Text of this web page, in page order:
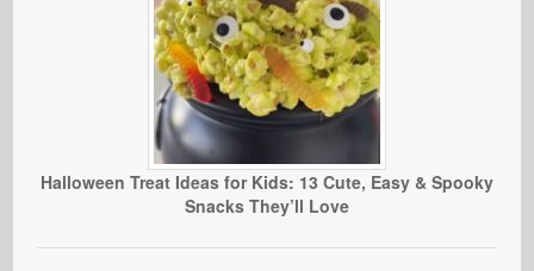
Halloween Treat Ideas for Kids: 13 Cute, Easy & Spooky
Snacks They’ll Love